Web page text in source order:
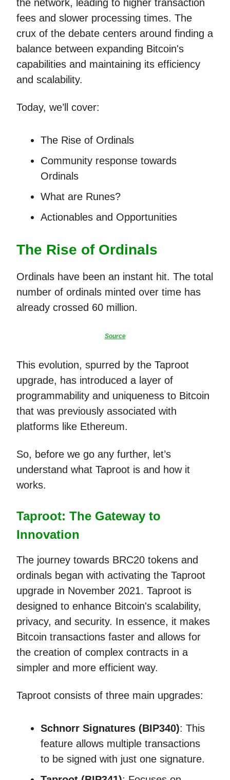
the network, leading to higher transaction
fees and slower processing times. The
crux of the debate centers around finding a
balance between expanding Bitcoin's
capabilities and maintaining its efficiency
and scalability.
Today, we’ll cover:
The Rise of Ordinals
Community response towards
Ordinals
What are Runes?
Actionables and Opportunities
The Rise of Ordinals
Ordinals have been an instant hit. The total
number of ordinals minted over time has
already crossed 60 million.
Source
This evolution, spurred by the Taproot
upgrade, has introduced a layer of
programmability and uniqueness to Bitcoin
that was previously associated with
platforms like Ethereum.
So, before we go any further, let’s
understand what Taproot is and how it
works.
Taproot: The Gateway to
Innovation
The journey towards BRC20 tokens and
ordinals began with activating the Taproot
upgrade in November 2021. Taproot is
designed to enhance Bitcoin's scalability,
privacy, and security. In essence, it makes
Bitcoin transactions faster and allows for
the creation of complex contracts in a
simpler and more efficient way.
Taproot consists of three main upgrades:
Schnorr Signatures (BIP340): This
feature allows multiple transactions
to be signed with just one signature.